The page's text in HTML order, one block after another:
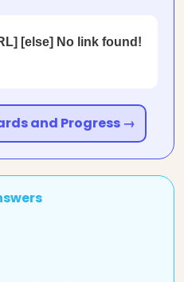
[else] No link found!
and Progress →